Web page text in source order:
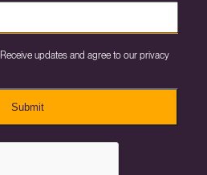
updates and agree to our privacy
Submit